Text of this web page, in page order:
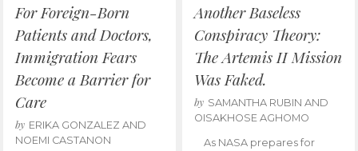
For Foreign-Born
Patients and Doctors,
Immigration Fears
Become a Barrier for
Care
by ERIKA GONZALEZ AND
NOEMI CASTANON
Another Baseless
Conspiracy Theory:
The Artemis II Mission
Was Faked.
by SAMANTHA RUBIN AND
OISAKHOSE AGHOMO
As NASA prepares for